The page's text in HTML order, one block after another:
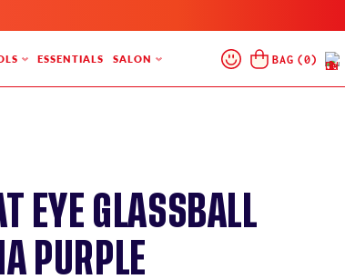
ESSENTIALS SALON
Log
In
Cart
BAG (0)
EYE GLASSBALL
PURPLE